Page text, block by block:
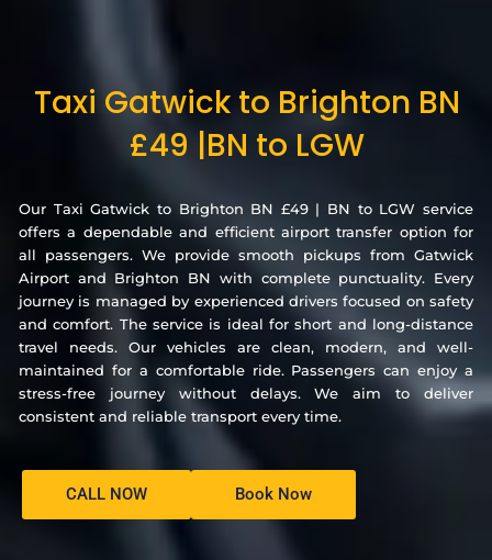
Taxi Gatwick to Brighton BN
£49 |BN to LGW
Our Taxi Gatwick to Brighton BN £49 | BN to LGW service
offers a dependable and efficient airport transfer option for
all passengers. We provide smooth pickups from Gatwick
Airport and Brighton BN with complete punctuality. Every
journey is managed by experienced drivers focused on safety
and comfort. The service is ideal for short and long-distance
travel needs. Our vehicles are clean, modern, and well-
maintained for a comfortable ride. Passengers can enjoy a
stress-free journey without delays. We aim to deliver
consistent and reliable transport every time.
CALL NOW Book Now